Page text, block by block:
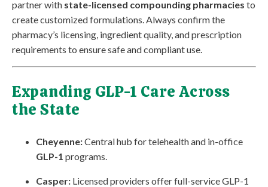
partner with state-licensed compounding pharmacies to
create customized formulations. Always confirm the
pharmacy’s licensing, ingredient quality, and prescription
requirements to ensure safe and compliant use.
Expanding GLP-1 Care Across
the State
Cheyenne:Central hub for telehealth and in-office
GLP-1 programs.
Casper: Licensed providers offer full-service GLP-1